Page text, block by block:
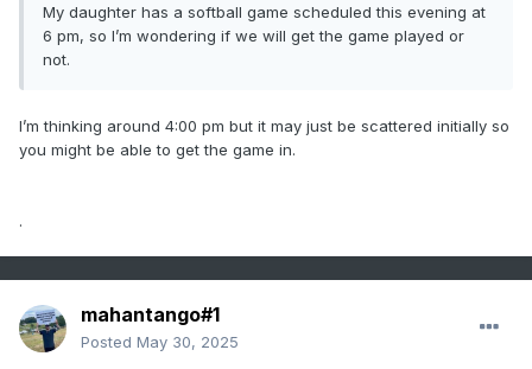
My daughter has a softball game scheduled this evening at
6 pm, so I’m wondering if we will get the game played or
not.
I’m thinking around 4:00 pm but it may just be scattered initially so
you might be able to get the game in.
.
mahantango#1
Posted May 30, 2025